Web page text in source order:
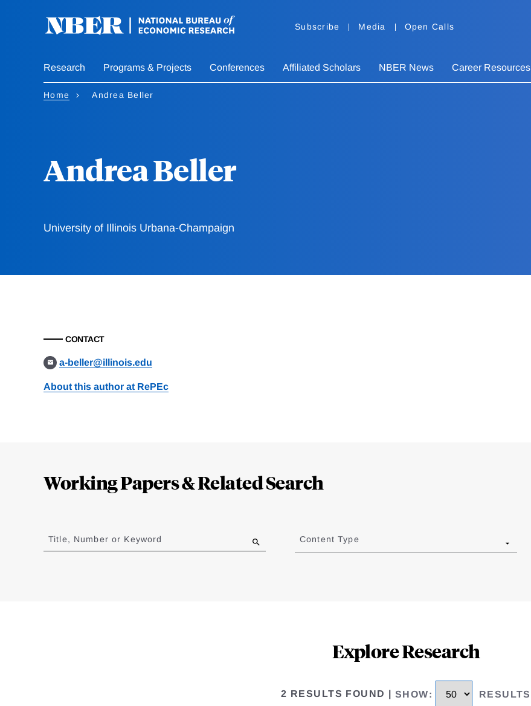
Subscribe Media Open Calls
Research Programs & Projects Conferences Affiliated Scholars NBER News Career Resources
Home Andrea Beller
Andrea Beller
University of Illinois Urbana-Champaign
CONTACT
a-beller@illinois.edu
About this author at RePEc
Working Papers & Related Search
to
results
Title, Number or Keyword Content Type
Explore Research
2 RESULTS FOUND SHOW: RESULTS